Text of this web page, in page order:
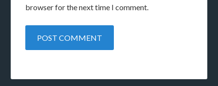
browser for the next time I comment.